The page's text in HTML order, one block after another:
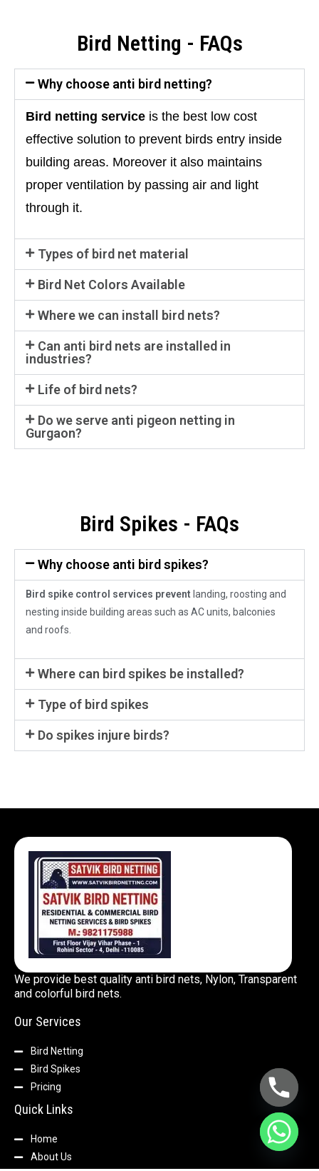
Bird Netting - FAQs
Why choose anti bird netting?
Bird netting service is the best low cost
effective solution to prevent birds entry inside
building areas. Moreover it also maintains
proper ventilation by passing air and light
through it.
Types of bird net material
Bird Net Colors Available
Where we can install bird nets?
Can anti bird nets are installed in
industries?
Life of bird nets?
Do we serve anti pigeon netting in
Gurgaon?
Bird Spikes - FAQs
Why choose anti bird spikes?
Bird spike control services prevent landing, roosting and
nesting inside building areas such as AC units, balconies
and roofs.
Where can bird spikes be installed?
Type of bird spikes
Do spikes injure birds?
We provide best quality anti bird nets, Nylon, Transparent
and colorful bird nets.
Our Services
Bird Netting
Bird Spikes
Pricing
Quick Links
Home
About Us